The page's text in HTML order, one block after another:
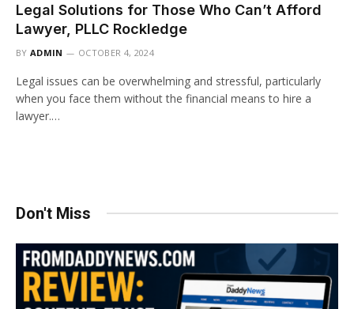
Legal Solutions for Those Who Can’t Afford
Lawyer, PLLC Rockledge
BY ADMIN OCTOBER 4, 2024
Legal issues can be overwhelming and stressful, particularly
when you face them without the financial means to hire a
lawyer.…
Don't Miss